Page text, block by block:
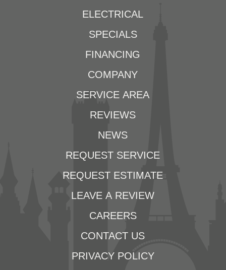
ELECTRICAL
SPECIALS
FINANCING
COMPANY
SERVICE AREA
REVIEWS
NEWS
REQUEST SERVICE
REQUEST ESTIMATE
LEAVE A REVIEW
CAREERS
CONTACT US
PRIVACY POLICY